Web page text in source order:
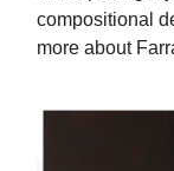
compositional
more about